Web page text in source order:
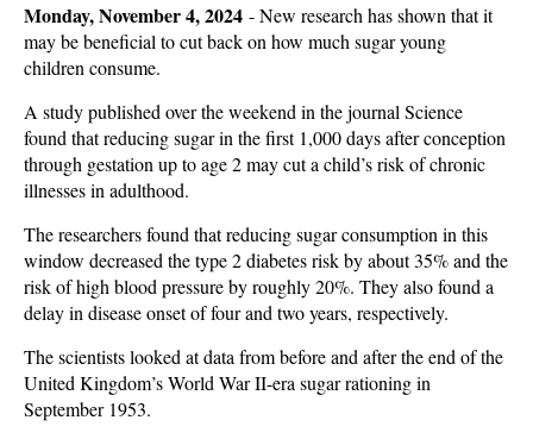
Monday, November 4, 2024 -New research has shown that it
may be beneficial to cut back on how much sugar young
children consume.
A study published over the weekend in the journal Science
found that reducing sugar in the first 1,000 days after conception
through gestation up to age 2 may cut a child’s risk of chronic
illnesses in adulthood.
The researchers found that reducing sugar consumption in this
window decreased the type 2 diabetes risk by about 35% and the
risk of high blood pressure by roughly 20%. They also found a
delay in disease onset of four and two years, respectively.
The scientists looked at data from before and after the end of the
United Kingdom’s World War II-era sugar rationing in
September 1953.